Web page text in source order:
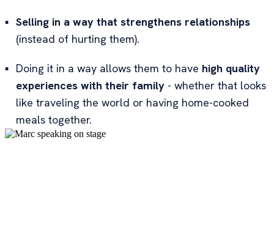
▪ Selling in a way that strengthens relationships
(instead of hurting them).
▪ Doing it in a way allows them to have high quality
experiences with their family - whether that looks
like traveling the world or having home-cooked
meals together.